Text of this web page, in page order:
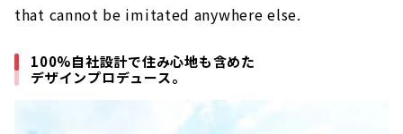
that cannot be imitated anywhere else.
100%自社設計で住み心地も含めた
デザインプロデュース。